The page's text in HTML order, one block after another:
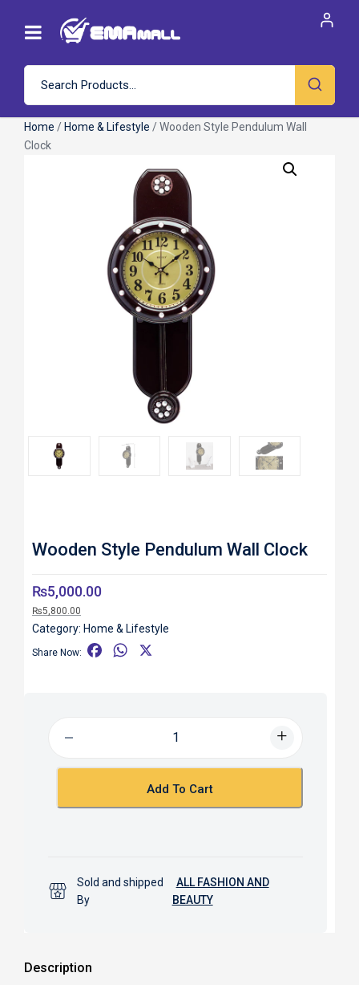
Home / Home & Lifestyle / Wooden Style Pendulum Wall
Clock
Roll over image to zoom in
Wooden Style Pendulum Wall Clock
₨5,000.00
₨5,800.00
Category: Home & Lifestyle
Share Now:
o
W
p
Add To Cart
Sold and shipped
By
ALL FASHION AND
BEAUTY
Description